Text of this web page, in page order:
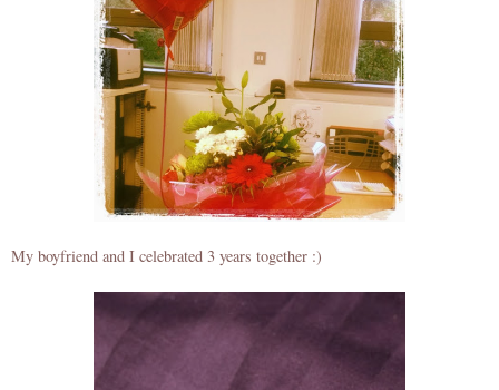
My boyfriend and I celebrated 3 years together :)